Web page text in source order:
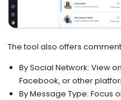
The tool also offers
By Social Network: View
Facebook, or other
By Message Type: Focus